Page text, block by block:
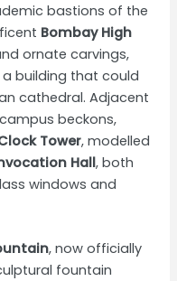
bastions of the
Bombay High
ornate carvings,
building that could
cathedral. Adjacent
campus beckons,
Tower, modelled
Hall, both
windows and
, now officially
fountain